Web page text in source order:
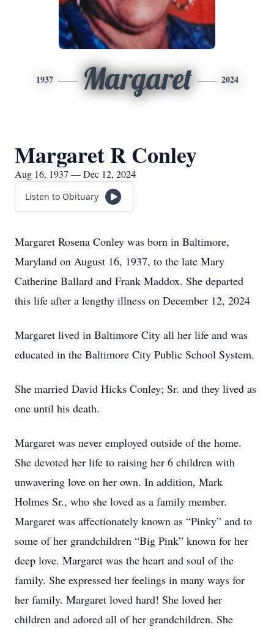
1937 Margaret 2024
Margaret R Conley
Aug 16, 1937 — Dec 12, 2024
Listen to Obituary
Margaret Rosena Conley was born in Baltimore,
Maryland on August 16, 1937, to the late Mary
Catherine Ballard and Frank Maddox. She departed
this life after a lengthy illness on December 12, 2024
Margaret lived in Baltimore City all her life and was
educated in the Baltimore City Public School System.
She married David Hicks Conley; Sr. and they lived as
one until his death.
Margaret was never employed outside of the home.
She devoted her life to raising her 6 children with
unwavering love on her own. In addition, Mark
Holmes Sr., who she loved as a family member.
Margaret was affectionately known as “Pinky” and to
some of her grandchildren “Big Pink” known for her
deep love. Margaret was the heart and soul of the
family. She expressed her feelings in many ways for
her family. Margaret loved hard! She loved her
children and adored all of her grandchildren. She